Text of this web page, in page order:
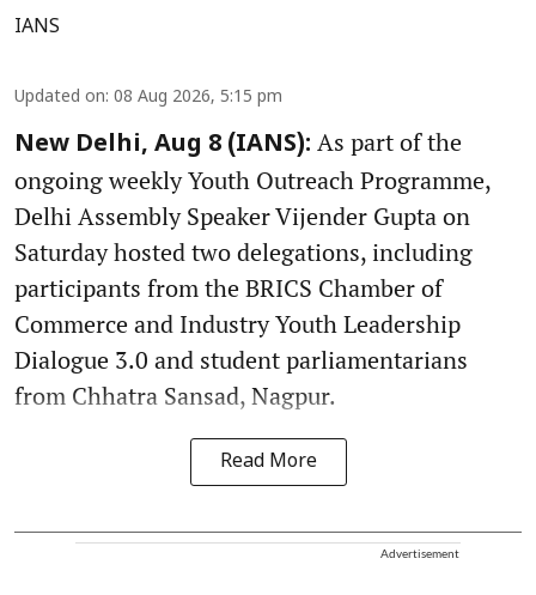
IANS
Updated on: 08 Aug 2026, 5:15 pm
New Delhi, Aug 8 (IANS): As part of the
ongoing weekly Youth Outreach Programme,
Delhi Assembly Speaker Vijender Gupta on
Saturday hosted two delegations, including
participants from the BRICS Chamber of
Commerce and Industry Youth Leadership
Dialogue 3.0 and student parliamentarians
from Chhatra Sansad, Nagpur.
Read More
Advertisement